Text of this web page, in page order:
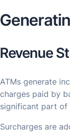
Revenue
ATMs generate
charges paid by
significant part of
Surcharges are